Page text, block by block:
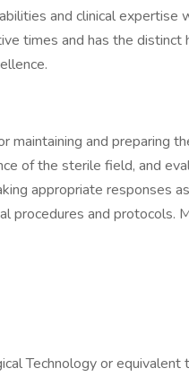
and clinical expertise
times and has the distinct
maintaining and preparing
of the sterile field, and
appropriate responses
procedures and protocols.
Technology or equivalent